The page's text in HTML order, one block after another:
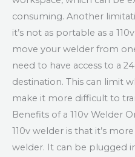
consuming. Another
it’s not as portable as a
move your welder from
need to have access to a
destination. This can limit
make it more difficult to
Benefits of a 110v Welder
110v welder is that it’s
welder. It can be plugged